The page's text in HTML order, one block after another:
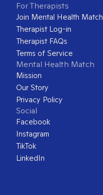
For Therapists
Join Mental Health Match
Therapist Log-in
Therapist FAQs
Terms of Service
Mental Health Match
Mission
Our Story
Privacy Policy
Social
Facebook
Instagram
TikTok
LinkedIn